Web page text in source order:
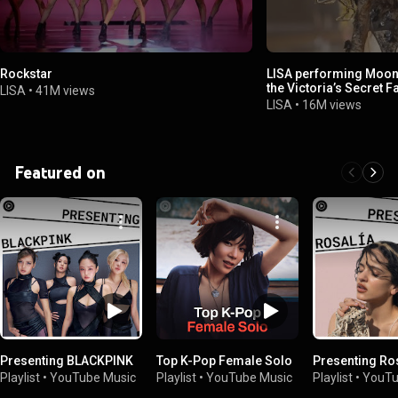
Rockstar
LISA • 41M views
LISA performing
the Victoria’s Secret
LISA • 16M views
Featured on
Presenting BLACKPINK
Playlist • YouTube Music
Top K-Pop Female Solo
Playlist • YouTube Music
Presenting
Playlist •